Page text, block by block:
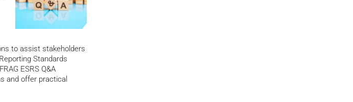
to assist stakeholders
Standards
ESRS Q&A
and offer practical